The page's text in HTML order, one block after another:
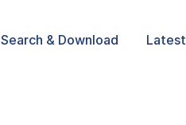
Search & Download Latest